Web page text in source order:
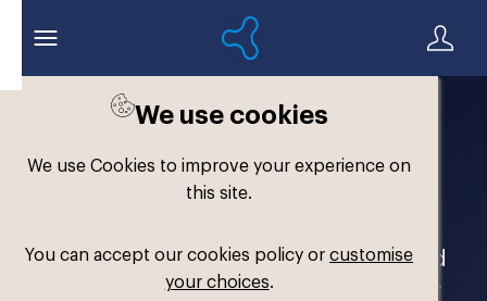
We use cookies
We use Cookies to improve your experience on
this site.
You can accept our cookies policy orcustomise
your choices.
Welcome to the
Formthotics Brand Hub
Your one-stop destination for our brand
assets and marketing materials. Please